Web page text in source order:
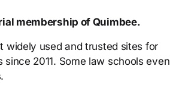
membership of Quimbee.
widely used and trusted sites for
2011. Some law schools even